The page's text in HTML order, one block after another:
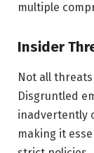
multiple
Insider
Not all
Disgruntled
inadvertently
making it